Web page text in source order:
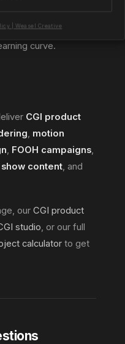
| Weasel Creative
curve.
CGI product
motion
FOOH campaigns,
content, and
our CGI product
studio , or our full
calculatorto get